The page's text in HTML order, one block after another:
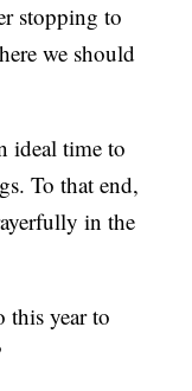
stopping to
we should
ideal time to
To that end,
in the
this year to